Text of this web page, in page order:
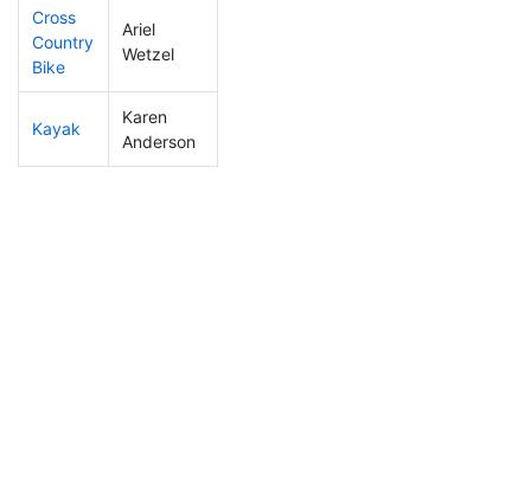
Cross
Country
Bike
Ariel
Wetzel
Kayak
Karen
Anderson